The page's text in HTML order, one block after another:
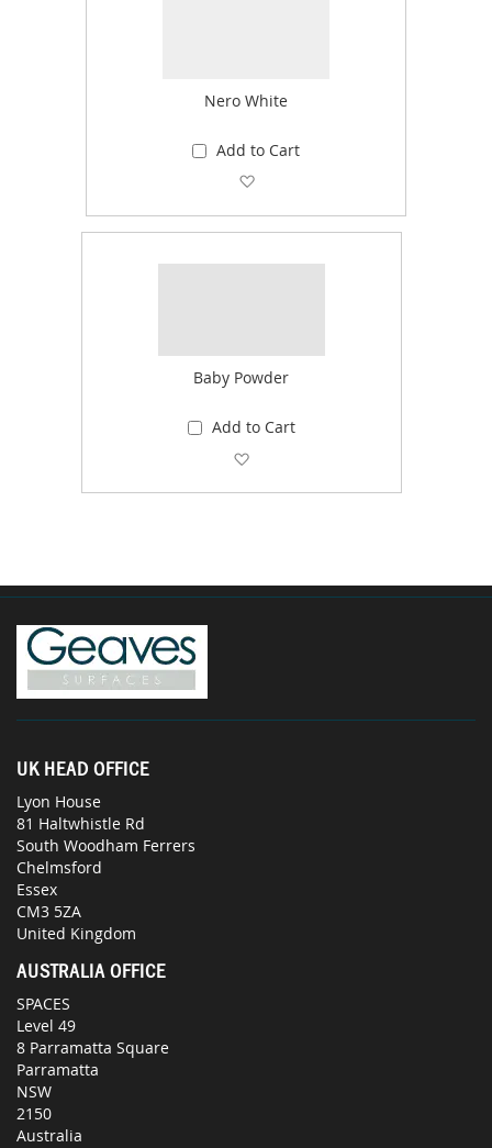
Nero White
Add to Cart
Baby Powder
Add to Cart
UK HEAD OFFICE
Lyon House
81 Haltwhistle Rd
South Woodham Ferrers
Chelmsford
Essex
CM3 5ZA
United Kingdom
AUSTRALIA OFFICE
SPACES
Level 49
8 Parramatta Square
Parramatta
NSW
2150
Australia